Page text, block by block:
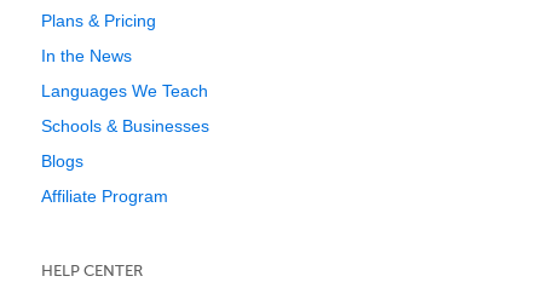
Plans & Pricing
In the News
Languages We Teach
Schools & Businesses
Blogs
Affiliate Program
HELP CENTER